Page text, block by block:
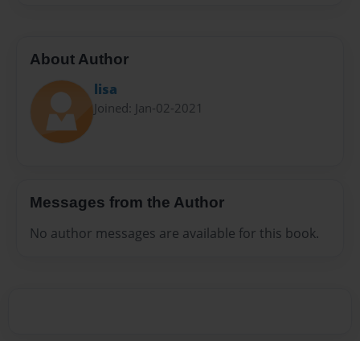
About Author
lisa
Joined: Jan-02-2021
Messages from the Author
No author messages are available for this book.